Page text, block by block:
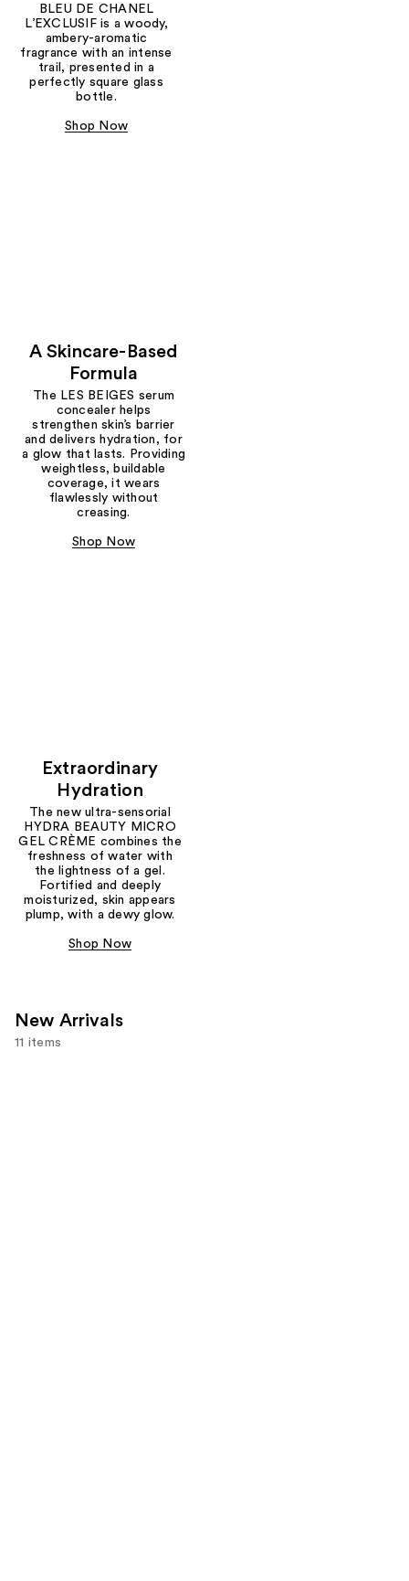
BLEU DE CHANEL
L’EXCLUSIF is a woody,
ambery-aromatic
fragrance with an intense
trail, presented in a
perfectly square glass
bottle.
Shop Now
A Skincare-Based
Formula
The LES BEIGES serum
concealer helps
strengthen skin’s barrier
and delivers hydration, for
a glow that lasts. Providing
weightless, buildable
coverage, it wears
flawlessly without
creasing.
Shop Now
Extraordinary
Hydration
The new ultra-sensorial
HYDRA BEAUTY MICRO
GEL CRÈME combines the
freshness of water with
the lightness of a gel.
Fortified and deeply
moisturized, skin appears
plump, with a dewy glow.
Shop Now
New Arrivals
11 items